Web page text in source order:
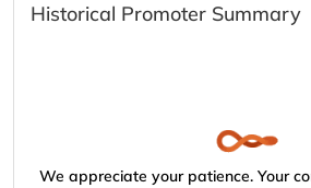
Historical Promoter Summary
We appreciate your patience. Your